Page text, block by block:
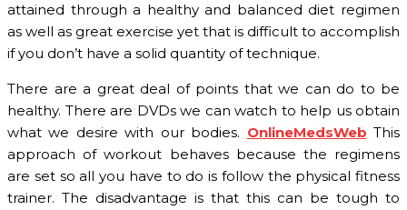
attained through a healthy and balanced diet regimen
as well as great exercise yet that is difficult to accomplish
if you don’t have a solid quantity of technique.
There are a great deal of points that we can do to be
healthy. There are DVDs we can watch to help us obtain
what we desire with our bodies. OnlineMedsWeb This
approach of workout behaves because the regimens
are set so all you have to do is follow the physical fitness
trainer. The disadvantage is that this can be tough to